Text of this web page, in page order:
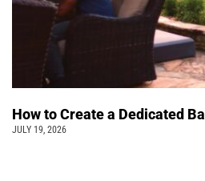
How to Create a Dedicated
JULY 19, 2026